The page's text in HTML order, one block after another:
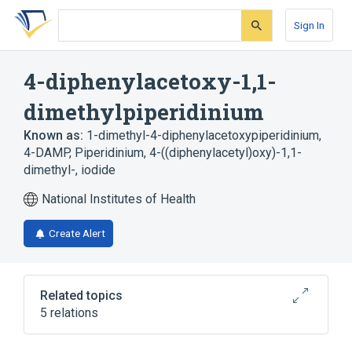
Skip
search
Skip
Skip
account
Sign In
4-diphenylacetoxy-1,1-
dimethylpiperidinium
Known as: 1-dimethyl-4-diphenylacetoxypiperidinium,
4-DAMP, Piperidinium, 4-((diphenylacetyl)oxy)-1,1-
dimethyl-, iodide
National Institutes of Health
Create Alert
Related topics
5 relations